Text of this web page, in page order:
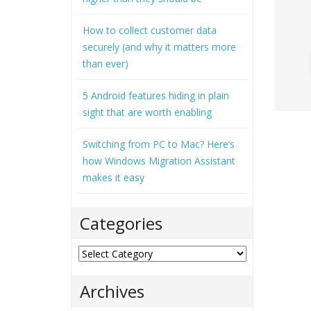
How to collect customer data
securely (and why it matters more
than ever)
5 Android features hiding in plain
sight that are worth enabling
Switching from PC to Mac? Here’s
how Windows Migration Assistant
makes it easy
Categories
Categories
Archives